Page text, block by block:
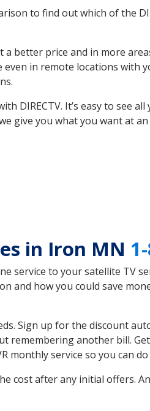
to find out which of the
better price and in more
in remote locations with
It’s easy to see all
give you what you want at
in Iron MN
service to your satellite TV
and how you could save
Sign up for the discount
another bill.
monthly service so you can
cost after any initial offers.